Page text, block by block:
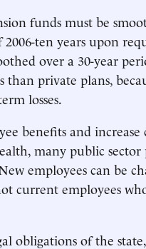
funds must be
ten years upon
over a 30-year
private plans,
losses.
benefits and
many public sector
employees can be
current employees
obligations of the